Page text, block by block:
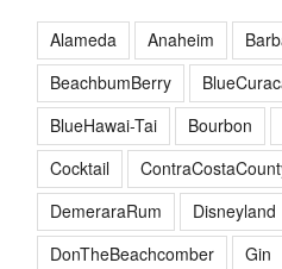
Alameda Anaheim
BeachbumBerry
BlueHawai-Tai
Bourbon
Cocktail
DemeraraRum
Disneyland
DonTheBeachcomber
Gin